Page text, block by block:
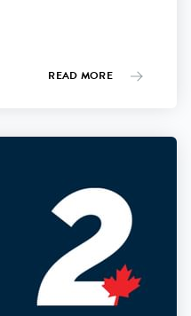
READ MORE